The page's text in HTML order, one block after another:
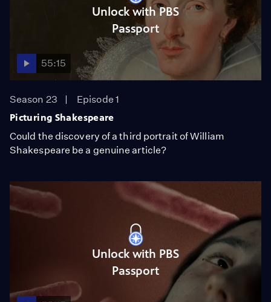
Unlock with PBS
Passport
55:15
Season 23
Episode 1
Picturing Shakespeare
Could the discovery of a third portrait of William
Shakespeare be a genuine article?
Unlock with PBS
Passport